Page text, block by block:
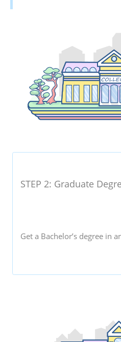
STEP 2: Graduate
Get a Bachelor’s degree in